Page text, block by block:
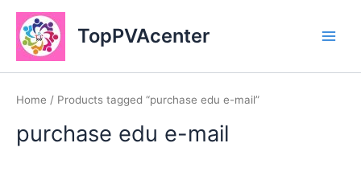
Skip
content
TopPVAcenter
Home / Products tagged “purchase edu e-mail”
purchase edu e-mail